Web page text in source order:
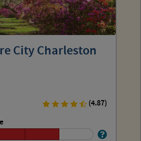
City Charleston
(4.87)